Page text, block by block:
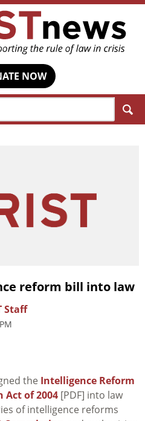
NOW
reform bill into law
Staff
the Intelligence Reform
Act of 2004 [PDF] into law
of intelligence reforms